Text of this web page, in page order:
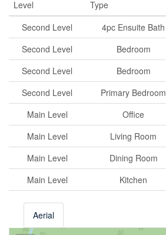
Level Type
Second Level
4pc Ensuite Bath
Second Level
Bedroom
Second Level
Bedroom
Second Level
Primary Bedroom
Main Level
Office
Main Level
Living Room
Main Level
Dining Room
Main Level
Kitchen
Aerial